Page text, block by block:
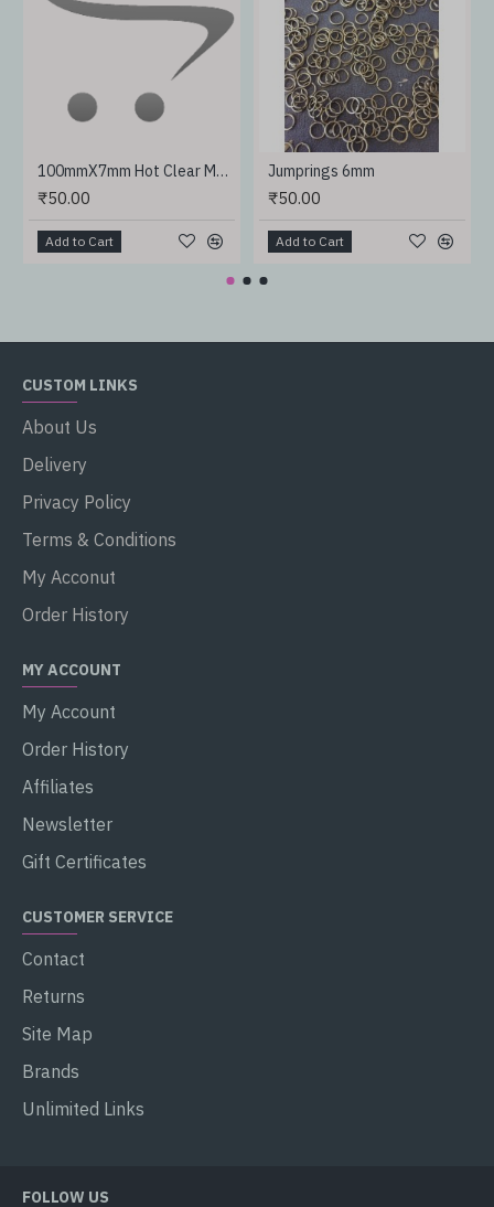
100mmX7mm Hot Clear Melt Glue Adhesive Sticks
₹50.00
Add to Cart
Jumprings 6mm
₹50.00
Add to Cart
CUSTOM LINKS
About Us
Delivery
Privacy Policy
Terms & Conditions
My Acconut
Order History
MY ACCOUNT
My Account
Order History
Affiliates
Newsletter
Gift Certificates
CUSTOMER SERVICE
Contact
Returns
Site Map
Brands
Unlimited Links
FOLLOW US